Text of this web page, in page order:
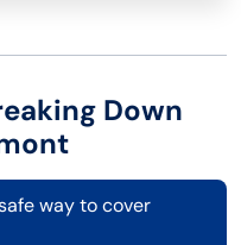
Down
way to cover